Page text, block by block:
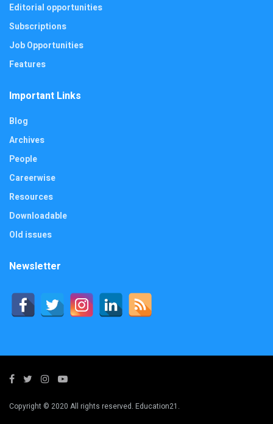
Editorial opportunities
Subscriptions
Job Opportunities
Features
Important Links
Blog
Archives
People
Careerwise
Resources
Downloadable
Old issues
Newsletter
Copyright © 2020 All rights reserved. Education21.